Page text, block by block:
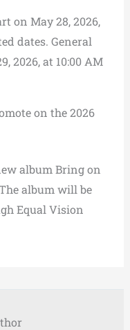
on May 28, 2026,
dates. General
2026, at 10:00 AM
on the 2026
album Bring on
album will be
Equal Vision